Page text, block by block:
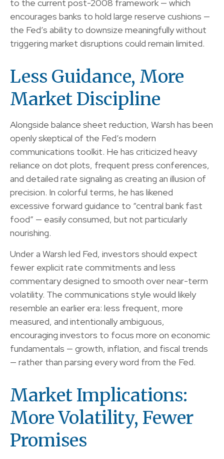
to the current post-2008 framework — which
encourages banks to hold large reserve cushions —
the Fed’s ability to downsize meaningfully without
triggering market disruptions could remain limited.
Less Guidance, More
Market Discipline
Alongside balance sheet reduction, Warsh has been
openly skeptical of the Fed’s modern
communications toolkit. He has criticized heavy
reliance on dot plots, frequent press conferences,
and detailed rate signaling as creating an illusion of
precision. In colorful terms, he has likened
excessive forward guidance to “central bank fast
food” — easily consumed, but not particularly
nourishing.
Under a Warsh led Fed, investors should expect
fewer explicit rate commitments and less
commentary designed to smooth over near-term
volatility. The communications style would likely
resemble an earlier era: less frequent, more
measured, and intentionally ambiguous,
encouraging investors to focus more on economic
fundamentals — growth, inflation, and fiscal trends
— rather than parsing every word from the Fed.
Market Implications:
More Volatility, Fewer
Promises